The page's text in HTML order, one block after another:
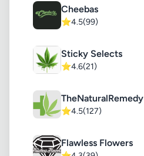
Cheebas
⭐4.5(99)
Sticky Selects
⭐4.6(21)
TheNaturalRemedy
⭐4.5(127)
Flawless Flowers